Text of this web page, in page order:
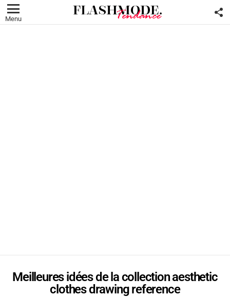
Menu
Meilleures idées de la collection aesthetic
clothes drawing reference